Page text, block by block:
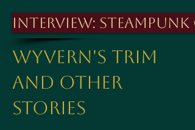
Interview: Steampunk
Wyvern's Trim
And other
stories